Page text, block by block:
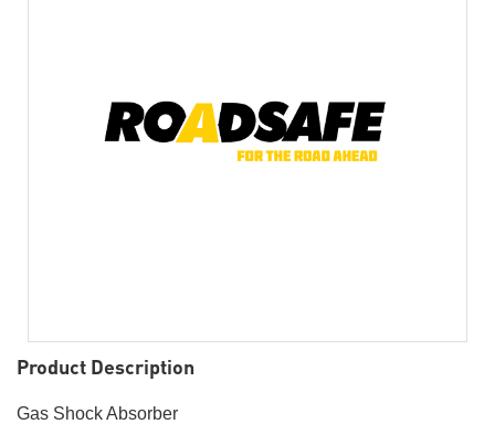
Product Description
Gas Shock Absorber